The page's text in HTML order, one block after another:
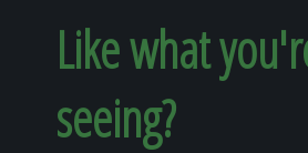
Like what
seeing?